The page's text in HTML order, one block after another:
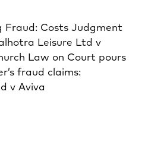
Fraud: Costs Judgment
Leisure Ltd v
Law on Court pours
fraud claims:
v Aviva